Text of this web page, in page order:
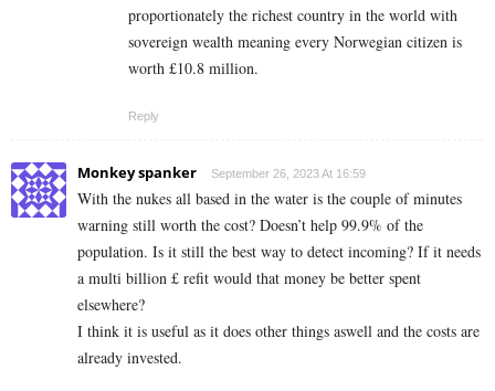
proportionately the richest country in the world with
sovereign wealth meaning every Norwegian citizen is
worth £10.8 million.
Reply
Monkey spanker September 26, 2023 At 16:59
With the nukes all based in the water is the couple of minutes
warning still worth the cost? Doesn’t help 99.9% of the
population. Is it still the best way to detect incoming? If it needs
a multi billion £ refit would that money be better spent
elsewhere?
I think it is useful as it does other things aswell and the costs are
already invested.